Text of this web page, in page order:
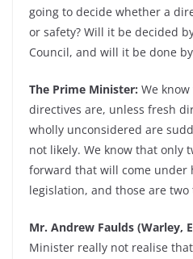
going to decide whether a
or safety? Will it be decided
Council, and will it be done
The Prime Minister: We
directives are, unless fresh
wholly unconsidered are
not likely. We know that only
forward that will come under
legislation, and those are
Mr. Andrew Faulds (Warley,
Minister really not realise